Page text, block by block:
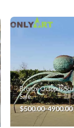
Bronze Octopus
Sale
$500.00-4900.00